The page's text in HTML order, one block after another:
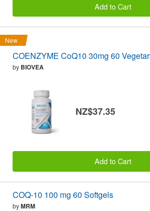
Add to Cart
New
COENZYME CoQ10 30mg 60
by BIOVEA
NZ$37.35
Add to Cart
COQ-10 100 mg 60 Softgels
byMRM